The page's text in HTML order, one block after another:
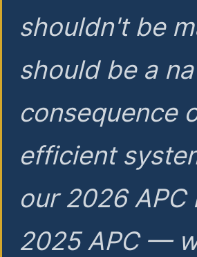
shouldn't be
should be a
consequence
efficient
our 2026
2025 APC —